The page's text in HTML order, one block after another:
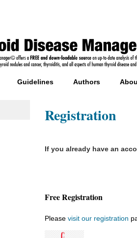
Guidelines Authors
Registration
If you already have an
Free Registration
Please visit our registration